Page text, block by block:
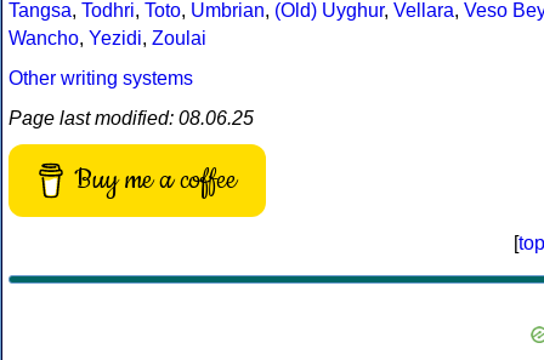
Tangsa, Todhri, Toto, Umbrian, (Old) Uyghur, Vellara, Veso Bey
Wancho, Yezidi, Zoulai
Other writing systems
Page last modified: 08.06.25
Buy me a coffee
[top